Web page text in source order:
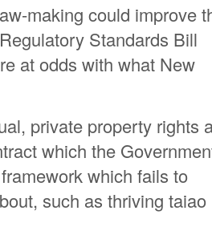
making could improve
Standards Bill
at odds with what New
private property rights
which the
which fails to
such as thriving taiao